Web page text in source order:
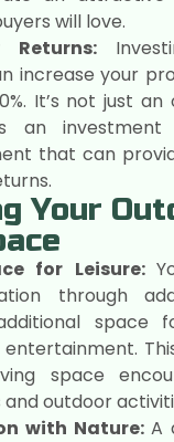
will love.
Returns:
increase your
It’s not just an
an
that can
Your
for Leisure:
through
space
entertainment.
space
outdoor
with Nature: A